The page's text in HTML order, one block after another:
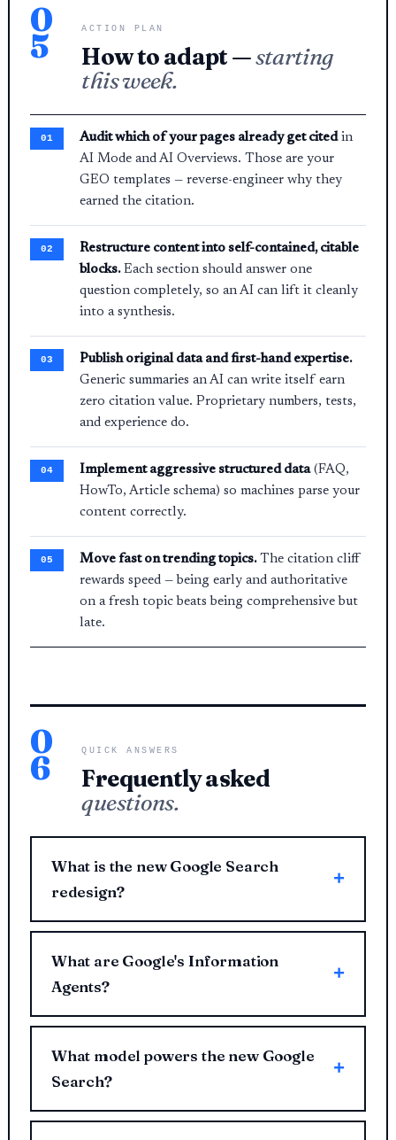
0
5 ACTION PLAN
How to adapt —starting
this week.
Audit which of your pages already get citedin
AI Mode and AI Overviews. Those are your
GEO templates — reverse-engineer why they
earned the citation.
Restructure content into self-contained, citable
blocks.Each section should answer one
question completely, so an AI can lift it cleanly
into a synthesis.
Publish original data and first-hand expertise.
Generic summaries an AI can write itself earn
zero citation value. Proprietary numbers, tests,
and experience do.
Implement aggressive structured data(FAQ,
HowTo, Article schema) so machines parse your
content correctly.
Move fast on trending topics.The citation cliff
rewards speed — being early and authoritative
on a fresh topic beats being comprehensive but
late.
0
6 QUICK ANSWERS
Frequently asked
questions.
What is the new Google Search
redesign?
What are Google's Information
Agents?
What model powers the new Google
Search?